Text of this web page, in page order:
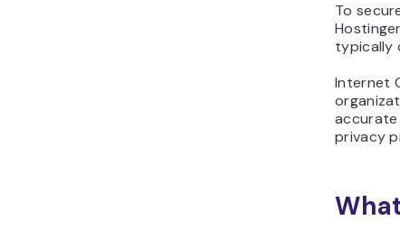
To
typically
Internet
accurate
privacy